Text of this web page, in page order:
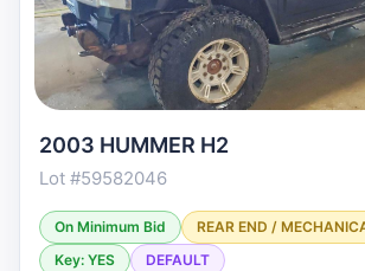
2003 HUMMER H2
Lot #59582046
On Minimum Bid REAR END /
Key: YES
DEFAULT